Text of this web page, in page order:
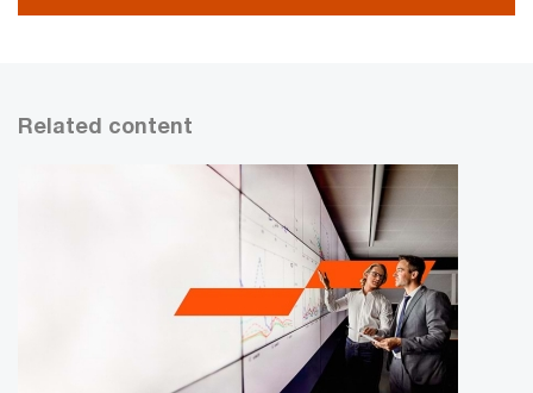
Related content